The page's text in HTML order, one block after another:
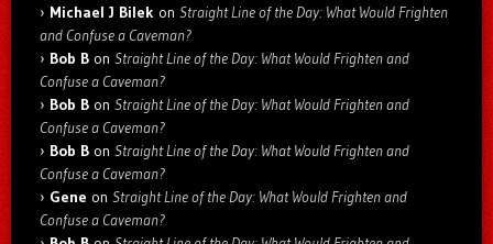
Michael J Bilek on Straight Line of the Day: What Would Frighten
and Confuse a Caveman?
Bob B on Straight Line of the Day: What Would Frighten and
Confuse a Caveman?
Bob B on Straight Line of the Day: What Would Frighten and
Confuse a Caveman?
Bob B on Straight Line of the Day: What Would Frighten and
Confuse a Caveman?
Gene on Straight Line of the Day: What Would Frighten and
Confuse a Caveman?